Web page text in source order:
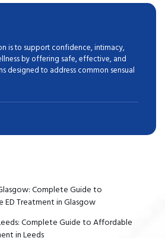
is to support confidence, intimacy,
by offering safe, effective, and
designed to address common sensual
Complete Guide to
ED Treatment in Glasgow
Complete Guide to Affordable
in Leeds